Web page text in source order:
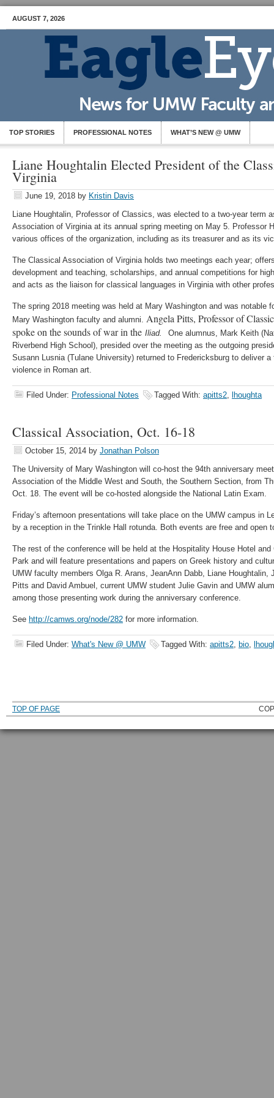
AUGUST 7, 2026
TOP STORIES PROFESSIONAL NOTES WHAT’S NEW @ UMW
Liane Houghtalin Elected President of the
Virginia
June 19, 2018 by Kristin Davis
Liane Houghtalin, Professor of Classics, was elected to a two-year term
Association of Virginia at its annual spring meeting on May 5. Professor
various offices of the organization, including as its treasurer and as its
The Classical Association of Virginia holds two meetings each year;
development and teaching, scholarships, and annual competitions for
and acts as the liaison for classical languages in Virginia with other
The spring 2018 meeting was held at Mary Washington and was notable
Mary Washington faculty and alumni. Angela Pitts, Professor of
spoke on the sounds of war in the Iliad.
One alumnus, Mark Keith
Riverbend High School), presided over the meeting as the outgoing
Susann Lusnia (Tulane University) returned to Fredericksburg to deliver
violence in Roman art.
Filed Under: Professional Notes Tagged With: apitts2, lhoughta
Classical Association, Oct. 16-18
October 15, 2014 by Jonathan Polson
The University of Mary Washington will co-host the 94th anniversary
Association of the Middle West and South, the Southern Section, from
Oct. 18. The event will be co-hosted alongside the National Latin Exam.
Friday’s afternoon presentations will take place on the UMW campus in
by a reception in the Trinkle Hall rotunda. Both events are free and open
The rest of the conference will be held at the Hospitality House Hotel and
Park and will feature presentations and papers on Greek history and
UMW faculty members Olga R. Arans, JeanAnn Dabb, Liane Houghtalin,
Pitts and David Ambuel, current UMW student Julie Gavin and UMW
among those presenting work during the anniversary conference.
See http://camws.org/node/282 for more information.
Filed Under: What's New @ UMW Tagged With: apitts2, bio,
TOP OF PAGE